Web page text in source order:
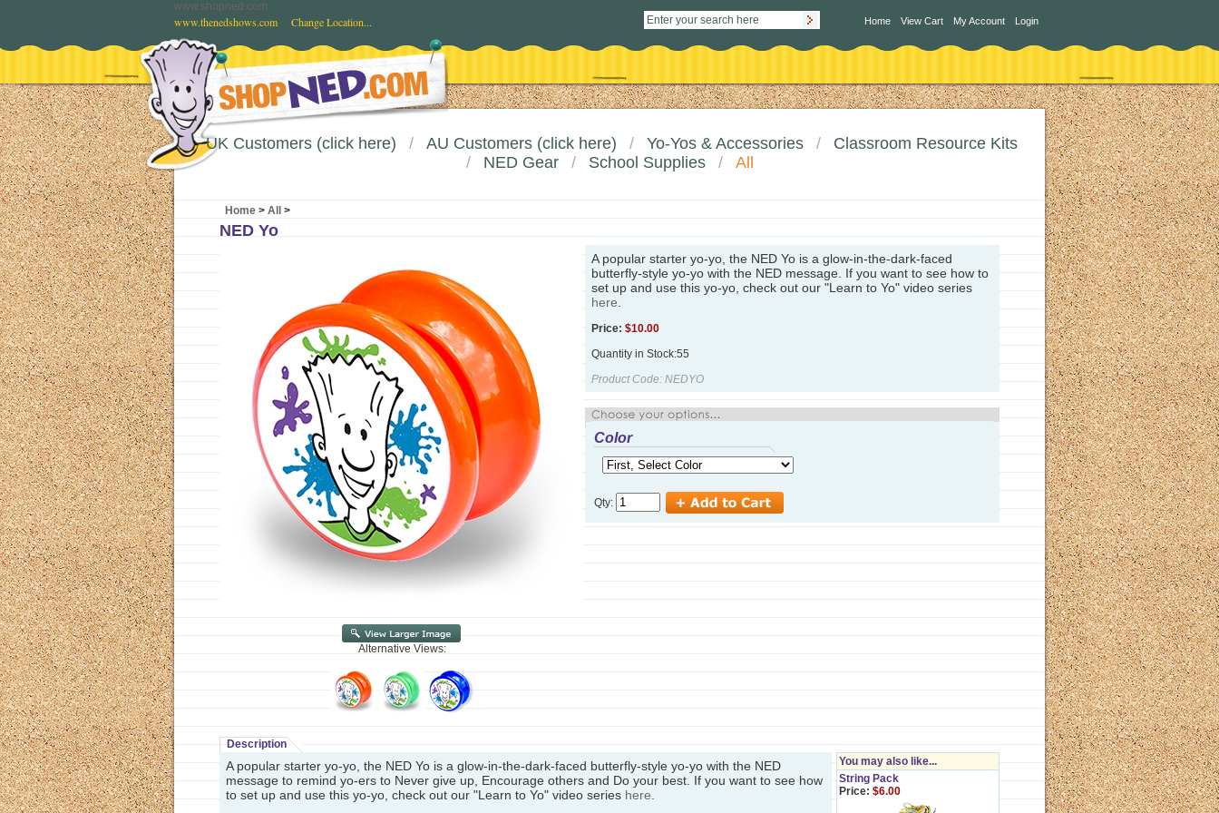
www.shopned.com
Home View Cart My Account Login
www.thenedshows.com Change Location...
UK Customers (click here) AU Customers (click here) Yo-Yos & Accessories
Classroom Resource Kits
NED Gear
School Supplies All
Home > All >
NED Yo
Alternative Views:
A popular starter yo-yo, the NED Yo is a glow-in-the-dark-faced
butterfly-style yo-yo with the NED message. If you want to see how to
set up and use this yo-yo, check out our "Learn to Yo" video series
here
Price: $10.00
Quantity in Stock:55
Product Code: NEDYO
Color
Qty:
Description
A popular starter yo-yo, the NED Yo is a glow-in-the-dark-faced butterfly-style yo-yo with the NED
message to remind yo-ers to Never give up, Encourage others and Do your best. If you want to see how
to set up and use this yo-yo, check out our "Learn to Yo" video series here
You may also like...
String Pack
Price: $6.00